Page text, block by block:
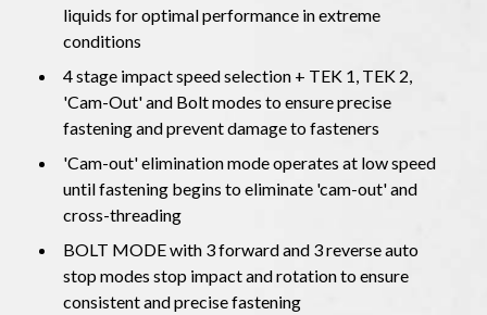
liquids for optimal performance in extreme
conditions
4 stage impact speed selection + TEK 1, TEK 2,
'Cam-Out' and Bolt modes to ensure precise
fastening and prevent damage to fasteners
'Cam-out' elimination mode operates at low speed
until fastening begins to eliminate 'cam-out' and
cross-threading
BOLT MODE with 3 forward and 3 reverse auto
stop modes stop impact and rotation to ensure
consistent and precise fastening